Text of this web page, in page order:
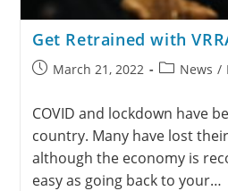
Get Retrained with
March 21, 2022 News /
COVID and lockdown have
country. Many have lost
although the economy is
easy as going back to your…